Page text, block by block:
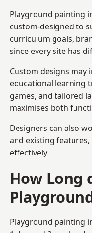
Playground painting
custom-designed to
curriculum goals,
since every site has
Custom designs may
educational learning
games, and tailored
maximises both
Designers can also
and existing
effectively.
How Long
Playground painting